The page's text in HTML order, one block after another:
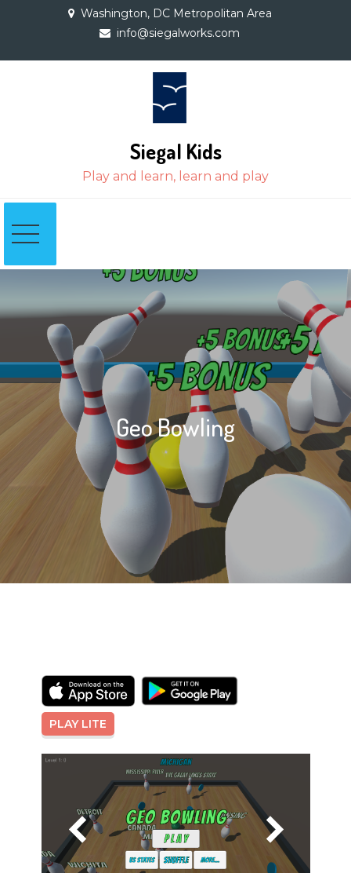
Washington, DC Metropolitan Area
info@siegalworks.com
Siegal Kids
Play and learn, learn and play
Geo Bowling
PLAY LITE